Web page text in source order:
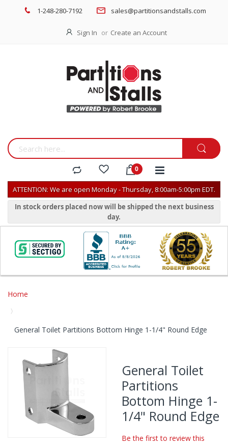
1-248-280-7192 sales@partitionsandstalls.com
Sign In Create an Account
ATTENTION: We are open Monday - Thursday, 8:00am-5:00pm EDT.
In stock orders placed now will be shipped the next business
day.
Home
General Toilet Partitions Bottom Hinge 1-1/4" Round Edge
Skip
to
the
images
gallery
General Toilet
Partitions
Bottom Hinge 1-
1/4" Round Edge
Be the first to review this